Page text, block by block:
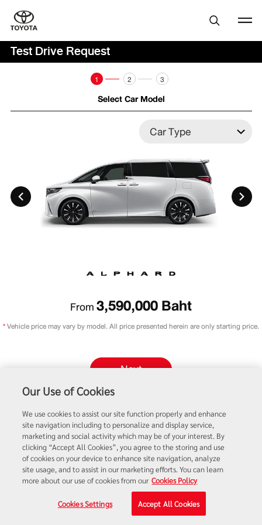
Test Drive Request
1
Select Car Model
2 3
From3,590,000Baht
*Vehicle price may vary by model. All price presented herein are only starting price.
Next
Promotions Price List
Our Use of Cookies
We use cookies to assist our site function properly and enhance
site navigation including to personalize and display service,
marketing and social activity which may be of your interest. By
clicking “Accept All Cookies”, you agree to the storing and use
of cookies on your device to enhance site navigation, analyze
site usage, and to assist in our marketing efforts. You can learn
more about our use of cookies from our Cookies Policy
Cookies Settings Accept All Cookies